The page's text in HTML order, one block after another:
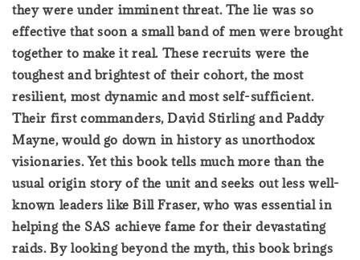
they were under imminent threat. The lie was so
effective that soon a small band of men were brought
together to make it real. These recruits were the
toughest and brightest of their cohort, the most
resilient, most dynamic and most self-sufficient.
Their first commanders, David Stirling and Paddy
Mayne, would go down in history as unorthodox
visionaries. Yet this book tells much more than the
usual origin story of the unit and seeks out less well-
known leaders like Bill Fraser, who was essential in
helping the SAS achieve fame for their devastating
raids. By looking beyond the myth, this book brings